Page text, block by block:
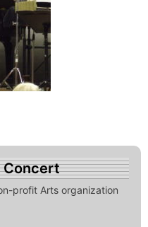
Concert
profit Arts organization